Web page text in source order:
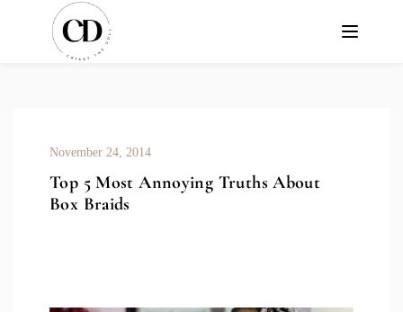
November 24, 2014
Top 5 Most Annoying Truths About
Box Braids